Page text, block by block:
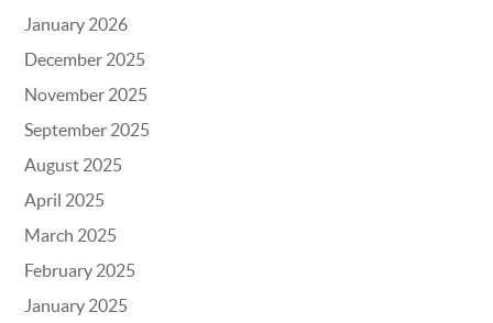
January 2026
December 2025
November 2025
September 2025
August 2025
April 2025
March 2025
February 2025
January 2025